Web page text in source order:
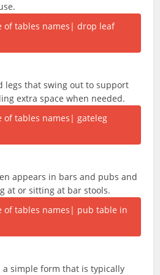
legs that swing out to support
extra space when needed.
appears in bars and pubs and
at or sitting at bar stools.
simple form that is typically